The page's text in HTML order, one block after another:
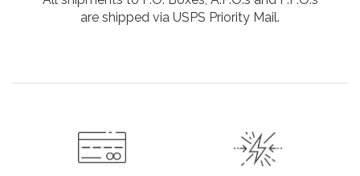
are shipped via USPS Priority Mail.